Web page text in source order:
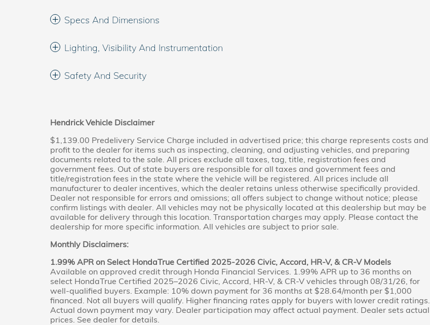
Specs And Dimensions
Lighting, Visibility And Instrumentation
Safety And Security
Hendrick Vehicle Disclaimer
$1,139.00 Predelivery Service Charge included in advertised price; this charge represents costs and
profit to the dealer for items such as inspecting, cleaning, and adjusting vehicles, and preparing
documents related to the sale. All prices exclude all taxes, tag, title, registration fees and
government fees. Out of state buyers are responsible for all taxes and government fees and
title/registration fees in the state where the vehicle will be registered. All prices include all
manufacturer to dealer incentives, which the dealer retains unless otherwise specifically provided.
Dealer not responsible for errors and omissions; all offers subject to change without notice; please
confirm listings with dealer. All vehicles may not be physically located at this dealership but may be
available for delivery through this location. Transportation charges may apply. Please contact the
dealership for more specific information. All vehicles are subject to prior sale.
Monthly Disclaimers:
1.99% APR on Select HondaTrue Certified 2025-2026 Civic, Accord, HR-V, & CR-V Models
Available on approved credit through Honda Financial Services. 1.99% APR up to 36 months on
select HondaTrue Certified 2025–2026 Civic, Accord, HR-V, & CR-V vehicles through 08/31/26, for
well-qualified buyers. Example: 10% down payment for 36 months at $28.64/month per $1,000
financed. Not all buyers will qualify. Higher financing rates apply for buyers with lower credit ratings.
Actual down payment may vary. Dealer participation may affect actual payment. Dealer sets actual
prices. See dealer for details.